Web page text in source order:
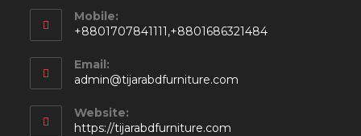
Mobile:
+8801707841111,+8801686321484
Email:
admin@tijarabdfurniture.com
Website:
https://tijarabdfurniture.com